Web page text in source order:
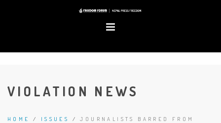
VIOLATION NEWS
HOME / ISSUES /JOURNALISTS BARRED FROM